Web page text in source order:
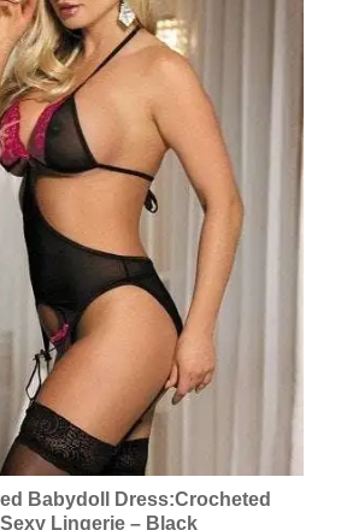
Babydoll Dress:Crocheted
Lingerie – Black